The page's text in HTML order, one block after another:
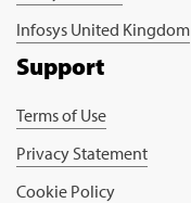
Infosys United Kingdom
Support
Terms of Use
Privacy Statement
Cookie Policy